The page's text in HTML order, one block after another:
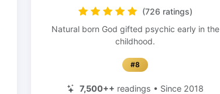
(726 ratings)
Natural born God gifted psychic early in the
childhood.
#8
7,500++ readings • Since 2018